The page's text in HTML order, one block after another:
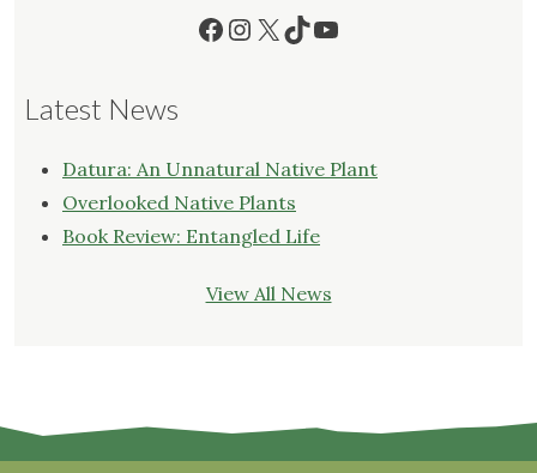
Facebook
Instagram
X TikTok
YouTube
Latest News
Datura: An Unnatural Native Plant
Overlooked Native Plants
Book Review: Entangled Life
View All News